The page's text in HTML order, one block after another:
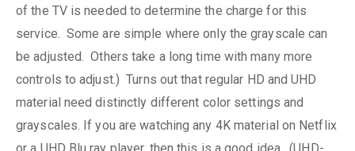
of the TV is needed to determine the charge for this
service. Some are simple where only the grayscale can
be adjusted. Others take a long time with many more
controls to adjust.) Turns out that regular HD and UHD
material need distinctly different color settings and
grayscales. If you are watching any 4K material on Netflix